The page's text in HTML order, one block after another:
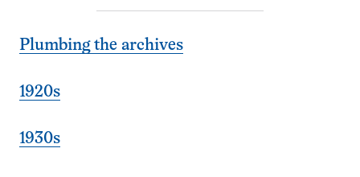
Plumbing the archives
1920s
1930s